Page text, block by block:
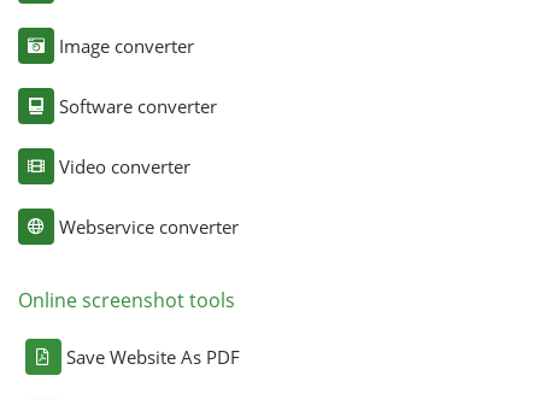
Image converter
Software converter
Video converter
Webservice converter
Online screenshot tools
Save Website As PDF